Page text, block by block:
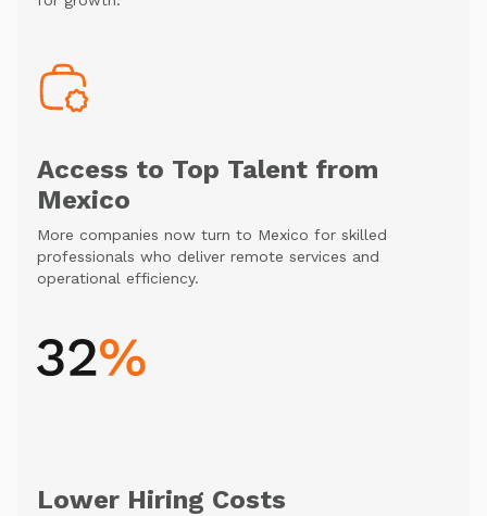
Access to Top Talent from
Mexico
More companies now turn to Mexico for skilled
professionals who deliver remote services and
operational efficiency.
Lower Hiring Costs